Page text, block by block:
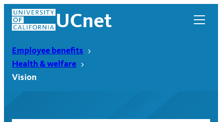
Skip
content
UCnet
Employee benefits
Health & welfare
Vision